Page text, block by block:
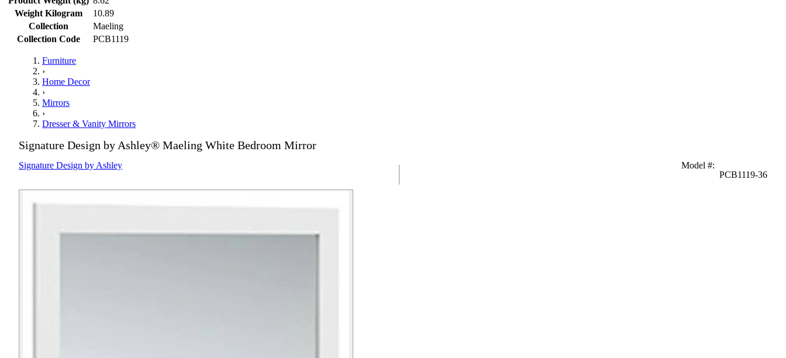
Weight Kilogram
10.89
Collection
Maeling
Collection Code
PCB1119
Furniture
›
Home Decor
›
Mirrors
›
Dresser & Vanity Mirrors
Signature Design by Ashley® Maeling White Bedroom Mirror
Signature Design by Ashley Model #:
PCB1119-36